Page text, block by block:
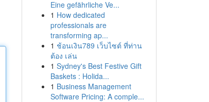
Eine gefährliche Ve...
1 How dedicated
professionals are
transforming ap...
1 ช้อนเงิน789 เว็บไซต์ ที่ท่าน
ต้อง เล่น
1 Sydney's Best Festive Gift
Baskets : Holida...
1 Business Management
Software Pricing: A comple...